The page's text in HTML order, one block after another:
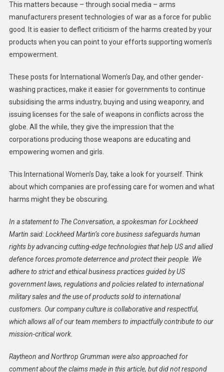
This matters because – through social media – arms
manufacturers present technologies of war as a force for public
good. It is easier to deflect criticism of the harms created by your
products when you can point to your efforts supporting women’s
empowerment.
These posts for International Women’s Day, and other gender-
washing practices, make it easier for governments to continue
subsidising the arms industry, buying and using weaponry, and
issuing licenses for the sale of weapons in conflicts across the
globe. All the while, they give the impression that the
corporations producing those weapons are educating and
empowering women and girls.
This International Women’s Day, take a look for yourself. Think
about which companies are professing care for women and what
harms might they be obscuring.
In a statement to The Conversation, a spokesman for Lockheed
Martin said: Lockheed Martin’s core business safeguards human
rights by advancing cutting-edge technologies that help US and allied
defence forces promote deterrence and protect their people. We
adhere to strict and ethical business practices guided by US
government laws, regulations and policies related to international
military sales and the use of products sold to international
customers. Our company culture is collaborative and respectful,
which allows all of our team members to impactfully contribute to our
mission-critical work.
Raytheon and Northrop Grumman were also approached for
comment about the claims made in this article, but did not respond